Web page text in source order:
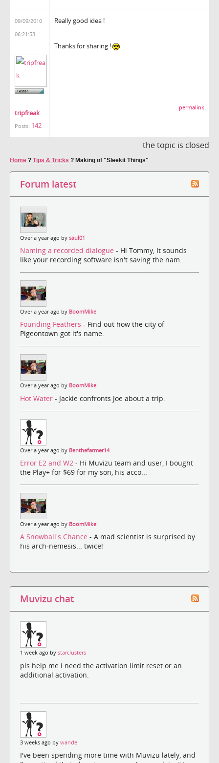
09/09/2010
06:21:53
tripfreak
Posts: 142
Really good idea !
Thanks for sharing !
permalink
the topic is closed
Home ? Tips & Tricks ? Making of "Sleekit Things"
Forum latest
Over a year ago by saul01
Naming a recorded dialogue - Hi Tommy, It sounds
like your recording software isn't saving the nam...
Over a year ago by BoomMike
Founding Feathers - Find out how the city of
Pigeontown got it's name.
Over a year ago by BoomMike
Hot Water - Jackie confronts Joe about a trip.
Over a year ago by Benthefarmer14
Error E2 and W2 - Hi Muvizu team and user, I bought
the Play+ for $69 for my son, his acco...
Over a year ago by BoomMike
A Snowball's Chance - A mad scientist is surprised by
his arch-nemesis... twice!
Muvizu chat
1 week ago by starclusters
pls help me i need the activation limit reset or an
additional activation.
3 weeks ago by wande
I've been spending more time with Muvizu lately, and